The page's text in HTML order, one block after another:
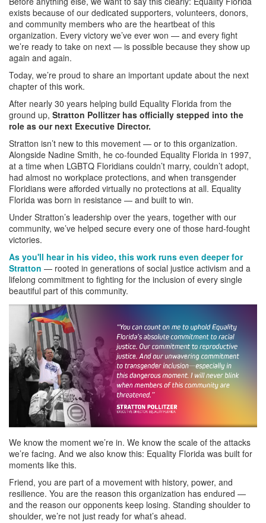
exists because of our dedicated supporters, volunteers, donors,
and community members who are the heartbeat of this
organization. Every victory we’ve ever won — and every fight
we’re ready to take on next — is possible because they show up
again and again.
Today, we’re proud to share an important update about the next
chapter of this work.
After nearly 30 years helping build Equality Florida from the
ground up, Stratton Pollitzer has officially stepped into the
role as our next Executive Director.
Stratton isn’t new to this movement — or to this organization.
Alongside Nadine Smith, he co-founded Equality Florida in 1997,
at a time when LGBTQ Floridians couldn’t marry, couldn’t adopt,
had almost no workplace protections, and when transgender
Floridians were afforded virtually no protections at all. Equality
Florida was born in resistance — and built to win.
Under Stratton’s leadership over the years, together with our
community, we’ve helped secure every one of those hard-fought
victories.
As you'll hear in his video, this work runs even deeper for
Stratton — rooted in generations of social justice activism and a
lifelong commitment to fighting for the inclusion of every single
beautiful part of this community.
We know the moment we’re in. We know the scale of the attacks
we’re facing. And we also know this: Equality Florida was built for
moments like this.
Friend, you are part of a movement with history, power, and
resilience. You are the reason this organization has endured —
and the reason our opponents keep losing. Standing shoulder to
shoulder, we’re not just ready for what’s ahead.